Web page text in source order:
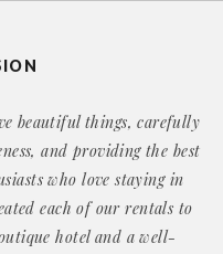
beautiful things, carefully
and providing the best
who love staying in
each of our rentals to
hotel and a well-